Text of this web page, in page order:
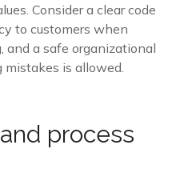
Consider a clear code
to customers when
and a safe organizational
is allowed.
process